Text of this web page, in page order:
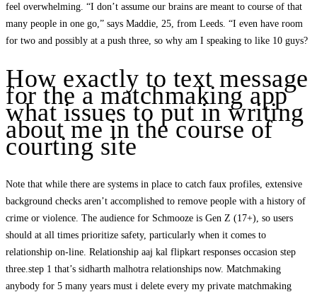
feel overwhelming. “I don’t assume our brains are meant to course of that
many people in one go,” says Maddie, 25, from Leeds. “I even have room
for two and possibly at a push three, so why am I speaking to like 10 guys?
How exactly to text message
for the a matchmaking app
what issues to put in writing
about me in the course of
courting site
Note that while there are systems in place to catch faux profiles, extensive
background checks aren’t accomplished to remove people with a history of
crime or violence. The audience for Schmooze is Gen Z (17+), so users
should at all times prioritize safety, particularly when it comes to
relationship on-line. Relationship aaj kal flipkart responses occasion step
three.step 1 that’s sidharth malhotra relationships now. Matchmaking
anybody for 5 many years must i delete every my private matchmaking